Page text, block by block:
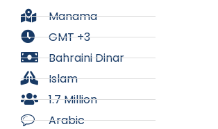
Manama
GMT +3
Bahraini Dinar
Islam
1.7 Million
Arabic